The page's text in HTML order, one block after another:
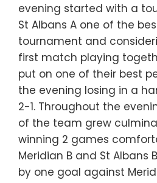
evening started with a
St Albans A one of the
tournament and
first match playing
put on one of their best
the evening losing in a
2-1. Throughout the
of the team grew
winning 2 games
Meridian B and St Albans
by one goal against